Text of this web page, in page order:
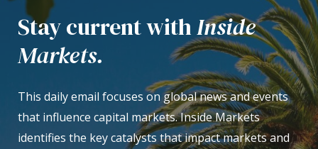
Stay current withInside
Markets.
This daily email focuses on global news and events
that influence capital markets. Inside Markets
identifies the key catalysts that impact markets and